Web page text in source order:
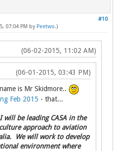
#10
07:04 PM by Peetwo.)
(06-02-2015, 11:02 AM)
(06-01-2015, 03:43 PM)
is Mr Skidmore..
Feb 2015 - that...
be leading CASA in the
approach to aviation
We will work to develop
environment where